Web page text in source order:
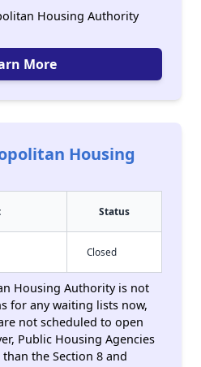
Housing Authority
More
Housing
Status
Closed
Housing Authority is not
for any waiting lists now,
not scheduled to open
Public Housing Agencies
the Section 8 and